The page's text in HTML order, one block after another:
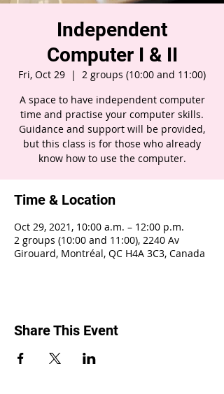
Independent
Computer I & II
Fri, Oct 29
  |
2 groups (10:00 and 11:00)
A space to have independent computer
time and practise your computer skills.
Guidance and support will be provided,
but this class is for those who already
know how to use the computer.
Time & Location
Oct 29, 2021, 10:00 a.m. – 12:00 p.m.
2 groups (10:00 and 11:00), 2240 Av
Girouard, Montréal, QC H4A 3C3, Canada
Share This Event